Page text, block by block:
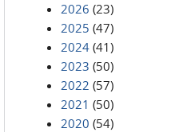
2026 (23)
2025 (47)
2024 (41)
2023 (50)
2022 (57)
2021 (50)
2020 (54)